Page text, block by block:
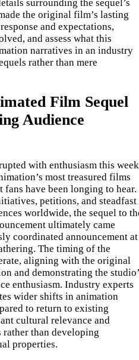
surrounding the sequel’s
the original film’s lasting
and expectations,
and assess what this
narratives in an industry
rather than mere
Film Sequel
Audience
with enthusiasm this week
most treasured films
fans have been longing to hear.
petitions, and steadfast
worldwide, the sequel to
ultimately came
coordinated announcement at
The timing of the
aligning with the original
and demonstrating the
enthusiasm. Industry experts
wider shifts in animation
to return to existing
cultural relevance and
than developing
properties.